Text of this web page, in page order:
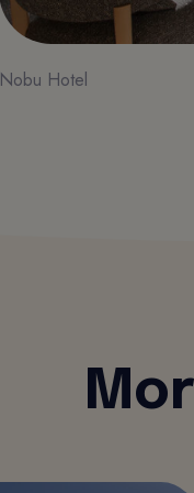
Nobu Hotel